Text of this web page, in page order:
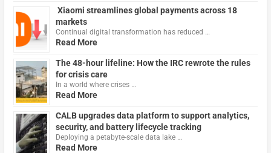
Xiaomi streamlines global payments across 18
markets
Continual digital transformation has reduced …
Read More
The 48-hour lifeline: How the IRC rewrote the rules
for crisis care
In a world where crises …
Read More
CALB upgrades data platform to support analytics,
security, and battery lifecycle tracking
Deploying a petabyte-scale data lake …
Read More